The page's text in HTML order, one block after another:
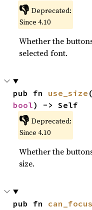
👎 Deprecated:
Since 4.10
Whether the
selected font.
pub fn use_size
bool) -> Self
👎 Deprecated:
Since 4.10
Whether the
size.
pub fn can_focus